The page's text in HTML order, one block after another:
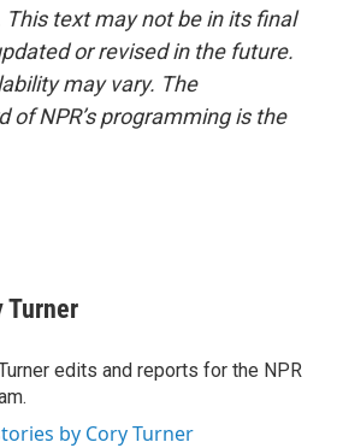
This text may not be in its final
or revised in the future.
may vary. The
of NPR’s programming is the
Turner
edits and reports for the NPR
by Cory Turner